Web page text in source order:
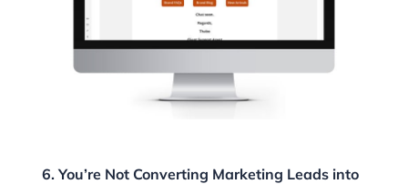
6. You’re Not Converting Marketing Leads into